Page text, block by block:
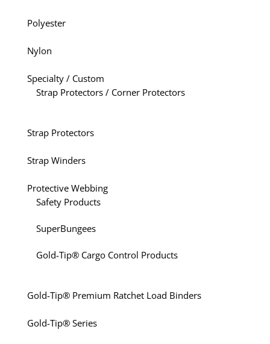
Polyester
Nylon
Specialty / Custom
Strap Protectors / Corner Protectors
Strap Protectors
Strap Winders
Protective Webbing
Safety Products
SuperBungees
Gold-Tip® Cargo Control Products
Gold-Tip® Premium Ratchet Load Binders
Gold-Tip® Series